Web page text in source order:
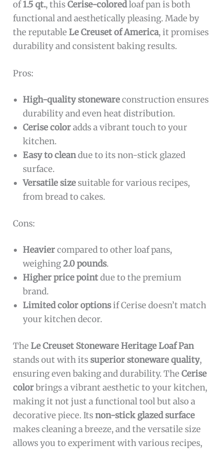
of1.5 qt., thisCerise-coloredloaf pan is both
functional and aesthetically pleasing. Made by
the reputableLe Creuset of America, it promises
durability and consistent baking results.
Pros:
High-quality stonewareconstruction ensures
durability and even heat distribution.
Cerise coloradds a vibrant touch to your
kitchen.
Easy to cleandue to its non-stick glazed
surface.
Versatile sizesuitable for various recipes,
from bread to cakes.
Cons:
Heaviercompared to other loaf pans,
weighing2.0 pounds.
Higher price pointdue to the premium
brand.
Limited color optionsif Cerise doesn’t match
your kitchen decor.
TheLe Creuset Stoneware Heritage Loaf Pan
stands out with itssuperior stoneware quality,
ensuring even baking and durability. TheCerise
colorbrings a vibrant aesthetic to your kitchen,
making it not just a functional tool but also a
decorative piece. Itsnon-stick glazed surface
makes cleaning a breeze, and the versatile size
allows you to experiment with various recipes,